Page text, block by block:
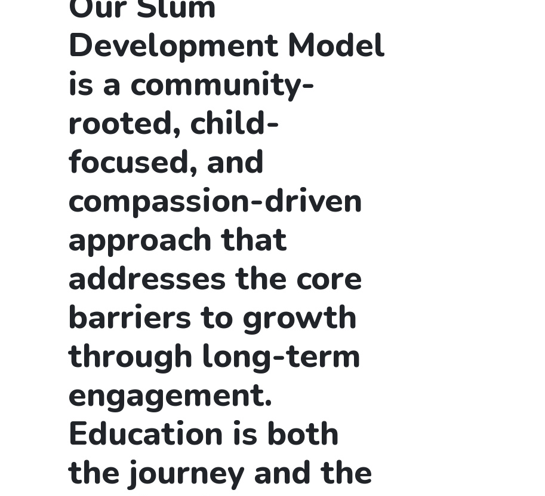
Development Model
is a community-
rooted, child-
focused, and
compassion-driven
approach that
addresses the core
barriers to growth
through long-term
engagement.
Education is both
the journey and the